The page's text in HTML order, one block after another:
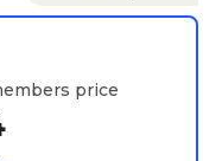
price